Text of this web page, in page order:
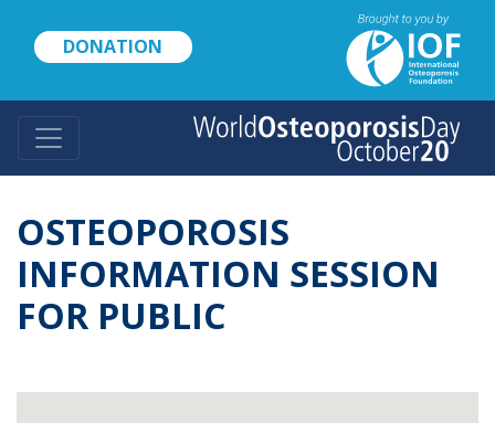
content
DONATION
OSTEOPOROSIS
INFORMATION SESSION
FOR PUBLIC